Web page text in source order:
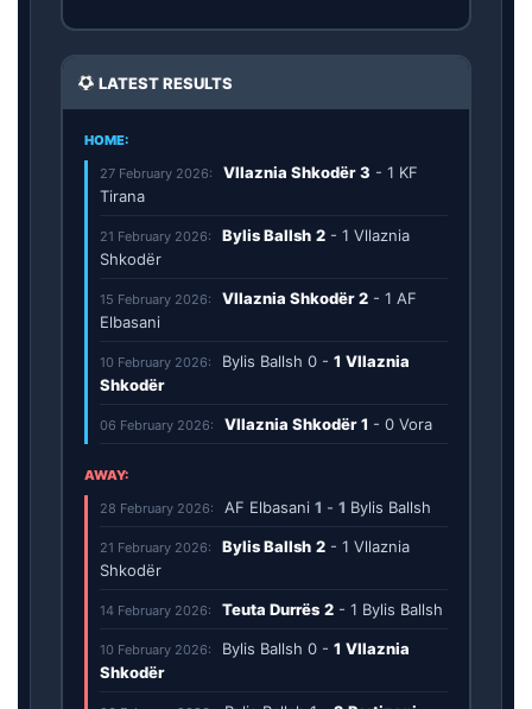
LATEST RESULTS
HOME:
27 February 2026:
Vllaznia Shkodër 3 - 1 KF
Tirana
21 February 2026: Bylis Ballsh 2 - 1 Vllaznia
Shkodër
15 February 2026: Vllaznia Shkodër 2 - 1 AF
Elbasani
10 February 2026: Bylis Ballsh 0 - 1 Vllaznia
Shkodër
06 February 2026: Vllaznia Shkodër 1 - 0 Vora
AWAY:
28 February 2026:
AF Elbasani 1 - 1 Bylis Ballsh
21 February 2026: Bylis Ballsh 2 - 1 Vllaznia
Shkodër
14 February 2026: Teuta Durrës 2 - 1 Bylis Ballsh
10 February 2026: Bylis Ballsh 0 - 1 Vllaznia
Shkodër